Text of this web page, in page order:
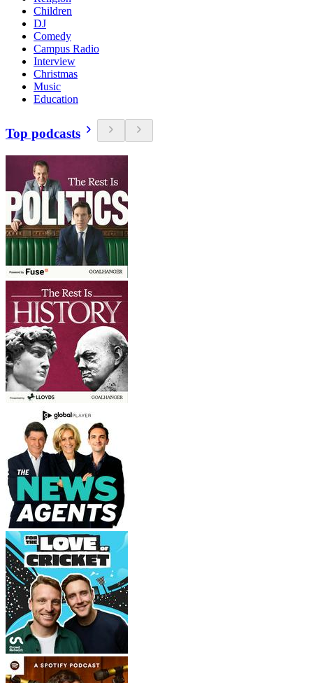
Children
DJ
Comedy
Campus Radio
Interview
Christmas
Music
Education
Top podcasts